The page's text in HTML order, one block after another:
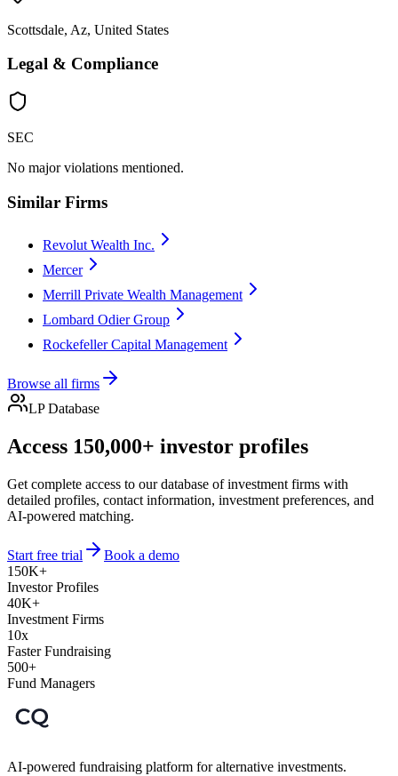
Scottsdale, Az, United States
Legal & Compliance
SEC
No major violations mentioned.
Similar Firms
Revolut Wealth Inc.
Mercer
Merrill Private Wealth Management
Lombard Odier Group
Rockefeller Capital Management
Browse all firms
LP Database
Access 150,000+ investor profiles
Get complete access to our database of investment firms with
detailed profiles, contact information, investment preferences, and
AI-powered matching.
Start free trial
Book a demo
150K+
Investor Profiles
40K+
Investment Firms
10x
Faster Fundraising
500+
Fund Managers
AI-powered fundraising platform for alternative investments.